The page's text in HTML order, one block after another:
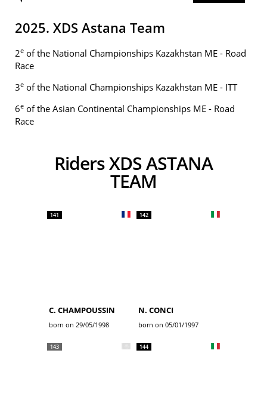
2025. XDS Astana Team
2e of the National Championships Kazakhstan ME - Road
Race
3e of the National Championships Kazakhstan ME - ITT
6e of the Asian Continental Championships ME - Road
Race
Riders XDS ASTANA
TEAM
141
C. CHAMPOUSSIN
born on 29/05/1998
142
N. CONCI
born on 05/01/1997
143 144